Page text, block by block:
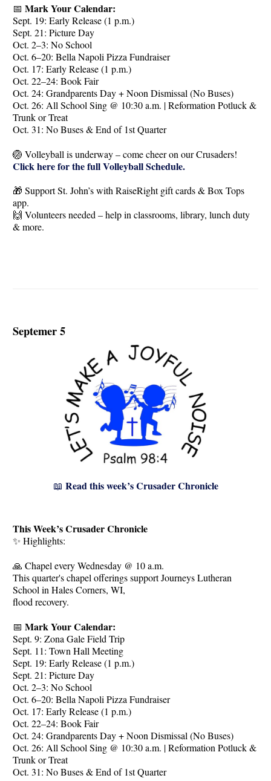
📅Mark Your Calendar:
Sept. 19: Early Release (1 p.m.)
Sept. 21: Picture Day
Oct. 2–3: No School
Oct. 6–20: Bella Napoli Pizza Fundraiser
Oct. 17: Early Release (1 p.m.)
Oct. 22–24: Book Fair
Oct. 24: Grandparents Day + Noon Dismissal (No Buses)
Oct. 26: All School Sing @ 10:30 a.m. | Reformation Potluck &
Trunk or Treat
Oct. 31: No Buses & End of 1st Quarter
🏐 Volleyball is underway – come cheer on our Crusaders!
Click here for the full Volleyball Schedule.
🎁 Support St. John’s with RaiseRight gift cards & Box Tops
app.
🙌 Volunteers needed – help in classrooms, library, lunch duty
& more.
Septemer 5
📖 Read this week’s Crusader Chronicle
This Week’s Crusader Chronicle
✨ Highlights:
🙏 Chapel every Wednesday @ 10 a.m.
This quarter's chapel offerings support Journeys Lutheran
School in Hales Corners, WI,
flood recovery.
📅Mark Your Calendar:
Sept. 9: Zona Gale Field Trip
Sept. 11: Town Hall Meeting
Sept. 19: Early Release (1 p.m.)
Sept. 21: Picture Day
Oct. 2–3: No School
Oct. 6–20: Bella Napoli Pizza Fundraiser
Oct. 17: Early Release (1 p.m.)
Oct. 22–24: Book Fair
Oct. 24: Grandparents Day + Noon Dismissal (No Buses)
Oct. 26: All School Sing @ 10:30 a.m. | Reformation Potluck &
Trunk or Treat
Oct. 31: No Buses & End of 1st Quarter